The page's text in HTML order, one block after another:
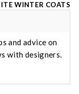
WINTER COATS
and advice on
with designers.